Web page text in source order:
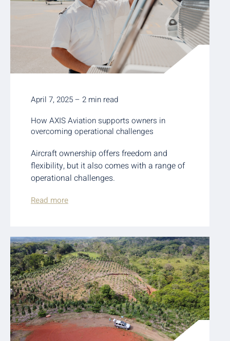
April 7, 2025 – 2 min read
How AXIS Aviation supports owners in
overcoming operational challenges
Aircraft ownership offers freedom and
flexibility, but it also comes with a range of
operational challenges.
Read more